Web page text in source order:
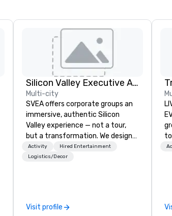
Silicon Valley Executive Academy
Multi-city
SVEA offers corporate groups an
immersive, authentic Silicon
Valley experience — not a tour,
but a transformation. We design
and facilitate custom executive
innovation tours, learning
delegations, incentive groups, and
Activity
Hired Entertainment
Logistics/Decor
Visit profile